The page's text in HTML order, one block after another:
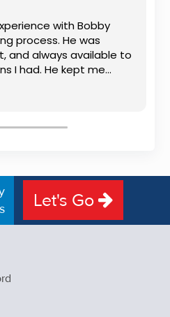
with Bobby
process. He was
and always available to
I had. He kept me
the way, making
experience much
outstanding. I would
Let's Go